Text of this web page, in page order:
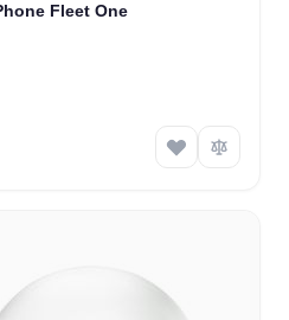
Fleet One